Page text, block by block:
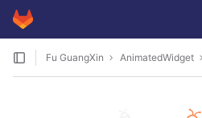
Skip to content
GitLab
Fu GuangXin AnimatedWidget